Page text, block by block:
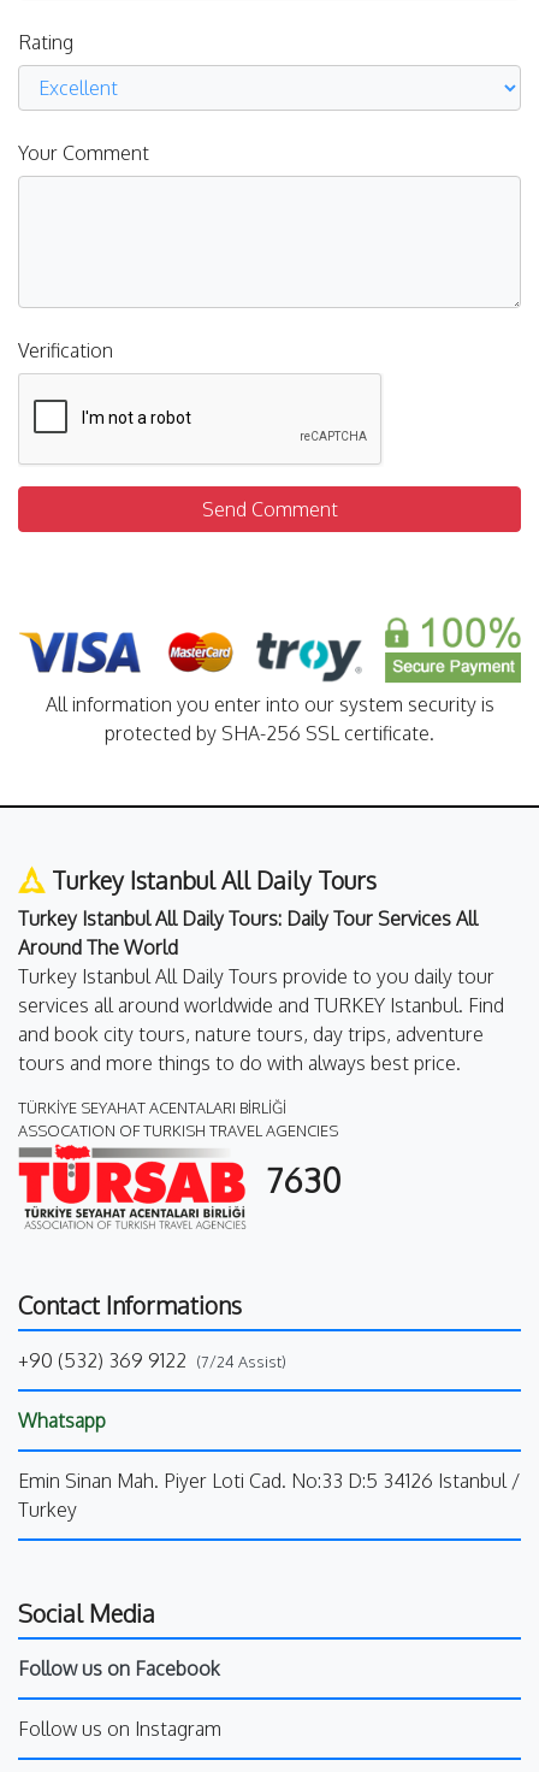
Rating
Your Comment
Verification
Send Comment
All information you enter into our system security is
protected by SHA-256 SSL certificate.
Turkey Istanbul All Daily Tours
Turkey Istanbul All Daily Tours: Daily Tour Services All
Around The World
Turkey Istanbul All Daily Tours provide to you daily tour
services all around worldwide and TURKEY Istanbul. Find
and book city tours, nature tours, day trips, adventure
tours and more things to do with always best price.
TÜRKİYE SEYAHAT ACENTALARI BİRLİĞİ
ASSOCATION OF TURKISH TRAVEL AGENCIES
7630
Contact Informations
+90 (532) 369 9122 (7/24 Assist)
Whatsapp
Emin Sinan Mah. Piyer Loti Cad. No:33 D:5 34126 Istanbul /
Turkey
Social Media
Follow us on Facebook
Follow us on Instagram